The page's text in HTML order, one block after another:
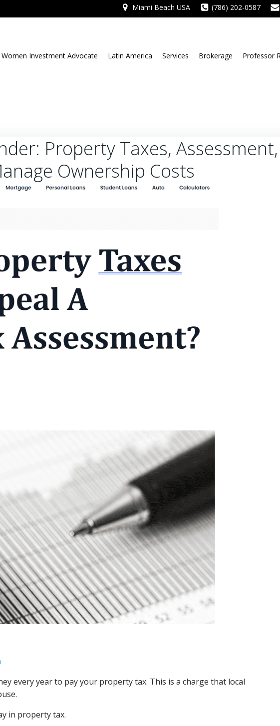
Miami Beach USA (786) 202-0587
Women Investment Advocate Latin America Services Brokerage Professor
Property Taxes, Assessment,
Ownership Costs
every year to pay your property tax. This is a charge that local
in property tax.